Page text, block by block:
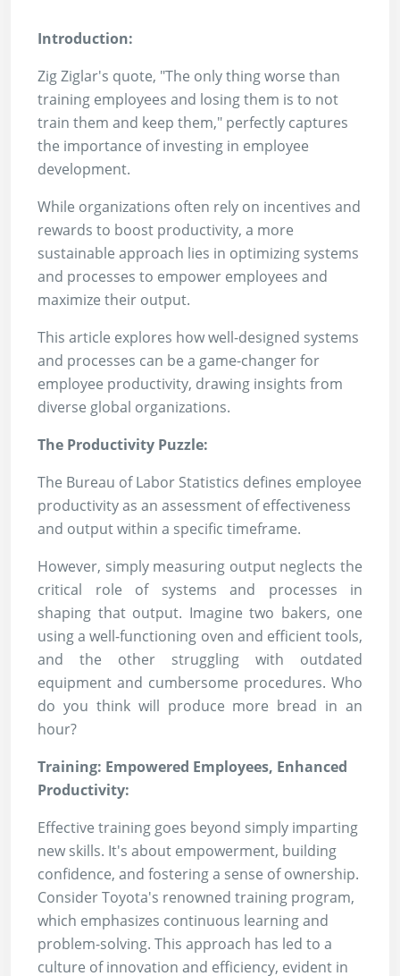
Introduction:
Zig Ziglar's quote, "The only thing worse than
training employees and losing them is to not
train them and keep them," perfectly captures
the importance of investing in employee
development.
While organizations often rely on incentives and
rewards to boost productivity, a more
sustainable approach lies in optimizing systems
and processes to empower employees and
maximize their output.
This article explores how well-designed systems
and processes can be a game-changer for
employee productivity, drawing insights from
diverse global organizations.
The Productivity Puzzle:
The Bureau of Labor Statistics defines employee
productivity as an assessment of effectiveness
and output within a specific timeframe.
However, simply measuring output neglects the
critical role of systems and processes in
shaping that output. Imagine two bakers, one
using a well-functioning oven and efficient tools,
and the other struggling with outdated
equipment and cumbersome procedures. Who
do you think will produce more bread in an
hour?
Training: Empowered Employees, Enhanced
Productivity:
Effective training goes beyond simply imparting
new skills. It's about empowerment, building
confidence, and fostering a sense of ownership.
Consider Toyota's renowned training program,
which emphasizes continuous learning and
problem-solving. This approach has led to a
culture of innovation and efficiency, evident in